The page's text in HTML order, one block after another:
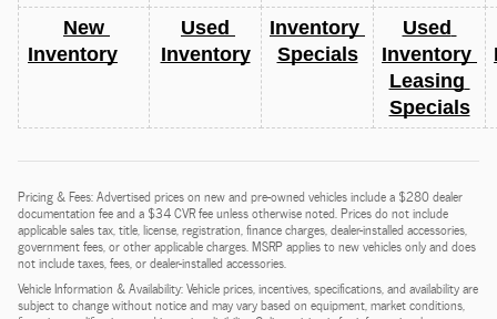
New
Inventory
Used
Inventory
Inventory
Specials
Used
Inventory
Leasing
Specials
Pricing & Fees: Advertised prices on new and pre-owned vehicles include a $280 dealer
documentation fee and a $34 CVR fee unless otherwise noted. Prices do not include
applicable sales tax, title, license, registration, finance charges, dealer-installed accessories,
government fees, or other applicable charges. MSRP applies to new vehicles only and does
not include taxes, fees, or dealer-installed accessories.
Vehicle Information & Availability: Vehicle prices, incentives, specifications, and availability are
subject to change without notice and may vary based on equipment, market conditions,